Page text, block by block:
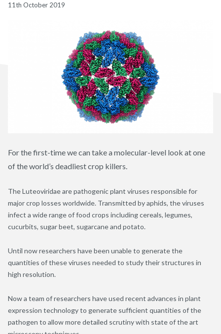
11th October 2019
For the first-time we can take a molecular-level look at one
of the world’s deadliest crop killers.
The Luteoviridae are pathogenic plant viruses responsible for
major crop losses worldwide. Transmitted by aphids, the viruses
infect a wide range of food crops including cereals, legumes,
cucurbits, sugar beet, sugarcane and potato.
Until now researchers have been unable to generate the
quantities of these viruses needed to study their structures in
high resolution.
Now a team of researchers have used recent advances in plant
expression technology to generate sufficient quantities of the
pathogen to allow more detailed scrutiny with state of the art